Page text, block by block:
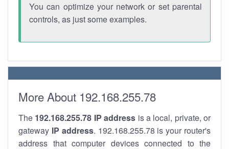
You can optimize your network or set parental
controls, as just some examples.
More About 192.168.255.78
The 192.168.255.78 IP address is a local, private, or
gateway IP address. 192.168.255.78 is your router's
address that computer devices connected to the